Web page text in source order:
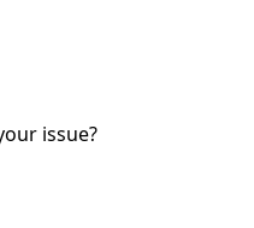
issue?